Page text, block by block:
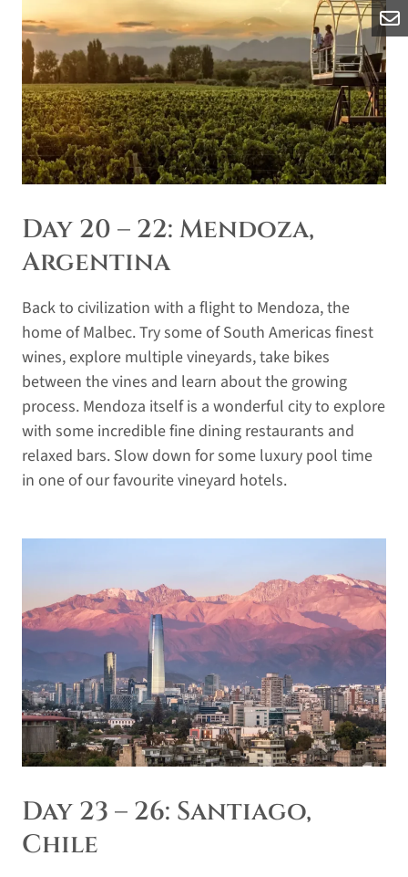
Day 20 – 22: Mendoza,
Argentina
Back to civilization with a flight to Mendoza, the
home of Malbec. Try some of South Americas finest
wines, explore multiple vineyards, take bikes
between the vines and learn about the growing
process. Mendoza itself is a wonderful city to explore
with some incredible fine dining restaurants and
relaxed bars. Slow down for some luxury pool time
in one of our favourite vineyard hotels.
Day 23 – 26: Santiago,
Chile